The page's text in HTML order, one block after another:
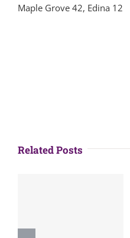
Maple Grove 42, Edina 12
Related Posts